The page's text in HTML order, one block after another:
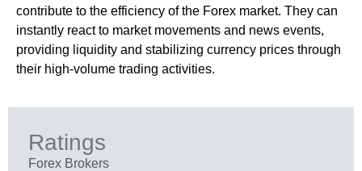
contribute to the efficiency of the Forex market. They can
instantly react to market movements and news events,
providing liquidity and stabilizing currency prices through
their high-volume trading activities.
Ratings
Forex Brokers